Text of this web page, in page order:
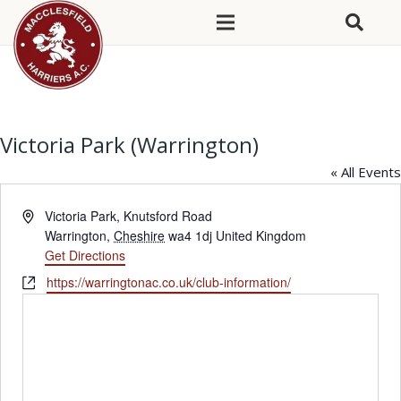
Victoria Park (Warrington)
« All Events
AddressVictoria Park, Knutsford Road
Warrington, Cheshire wa4 1dj United Kingdom
Get Directions
Websitehttps://warringtonac.co.uk/club-information/